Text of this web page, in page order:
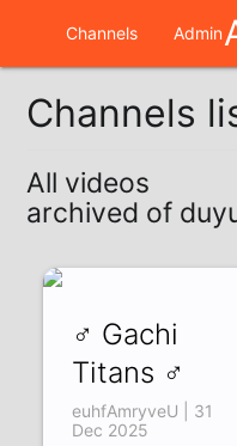
Channels Admin
Channels
All videos
archived of
♂ Gachi
Titans ♂
euhfAmryveU | 31
Dec 2025